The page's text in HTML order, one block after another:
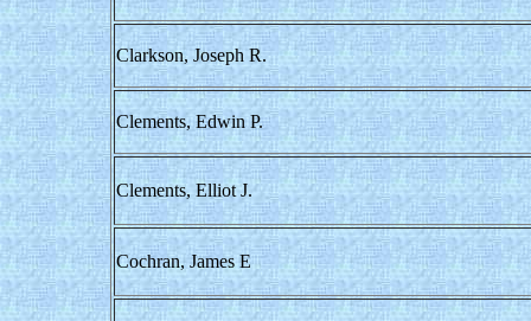
Clarkson, Joseph R.
Clements, Edwin P.
Clements, Elliot J.
Cochran, James E